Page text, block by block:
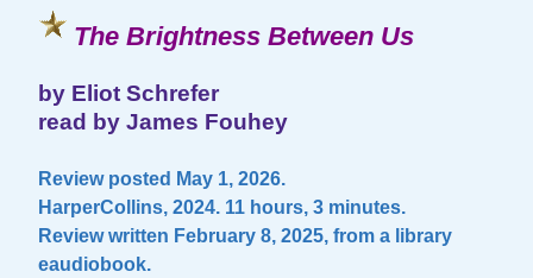
The Brightness Between Us
by Eliot Schrefer
read by James Fouhey
Review posted May 1, 2026.
HarperCollins, 2024. 11 hours, 3 minutes.
Review written February 8, 2025, from a library
eaudiobook.